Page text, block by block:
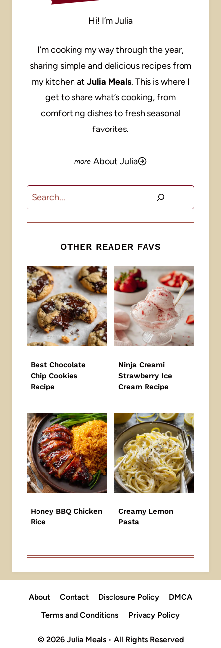
Hi! I’m Julia
I’m cooking my way through the year,
sharing simple and delicious recipes from
my kitchen at Julia Meals. This is where I
get to share what’s cooking, from
comforting dishes to fresh seasonal
favorites.
About Julia
Search
OTHER READER FAVS
Best Chocolate
Chip Cookies
Recipe
Ninja Creami
Strawberry Ice
Cream Recipe
Honey BBQ Chicken
Rice
Creamy Lemon
Pasta
About Contact Disclosure Policy
DMCA
Terms and Conditions
Privacy Policy
© 2026 Julia Meals • All Rights Reserved